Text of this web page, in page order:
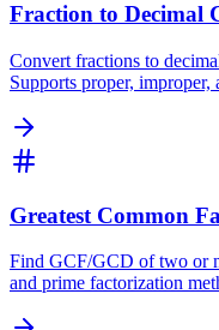
Fraction to Decimal
Convert fractions to
Supports proper, improper,
Greatest Common
Find GCF/GCD of two or
and prime factorization